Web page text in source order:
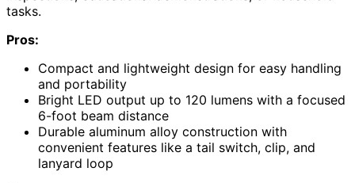
tasks.
Pros:
Compact and lightweight design for easy handling
and portability
Bright LED output up to 120 lumens with a focused
6-foot beam distance
Durable aluminum alloy construction with
convenient features like a tail switch, clip, and
lanyard loop